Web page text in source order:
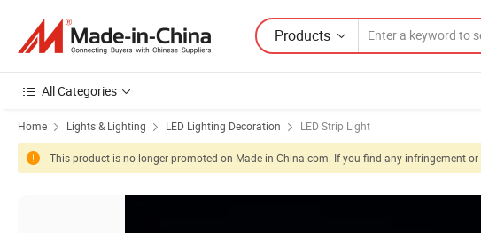
Products
All Categories
Home Lights & Lighting LED Lighting Decoration LED Strip Light
This product is no longer promoted on Made-in-China.com. If you find any infringement